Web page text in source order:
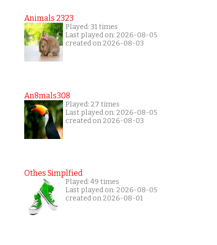
Animals 2323
Played: 31 times
Last played on: 2026-08-05
created on 2026-08-03
An8mals308
Played: 27 times
Last played on: 2026-08-05
created on 2026-08-03
Othes Simplfied
Played: 49 times
Last played on: 2026-08-05
created on 2026-08-01